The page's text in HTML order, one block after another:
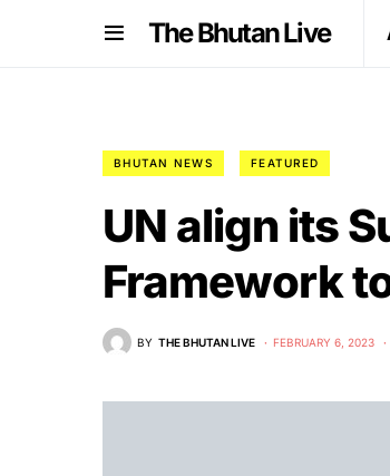
The Bhutan Live
BHUTAN NEWS FEATURED
UN align its
Framework
BY THE BHUTAN LIVE FEBRUARY 6, 2023